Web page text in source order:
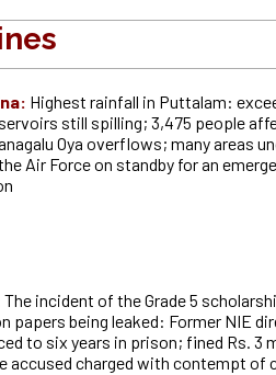
Highest rainfall in Puttalam:
still spilling; 3,475 people
Oya overflows; many areas
Air Force on standby for an
The incident of the Grade 5
papers being leaked: Former NIE
to six years in prison; fined Rs. 3
accused charged with contempt of